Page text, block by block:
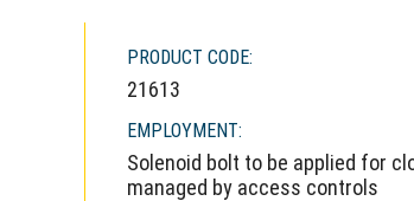
PRODUCT CODE:
21613
EMPLOYMENT:
Solenoid bolt to be applied for
managed by access controls